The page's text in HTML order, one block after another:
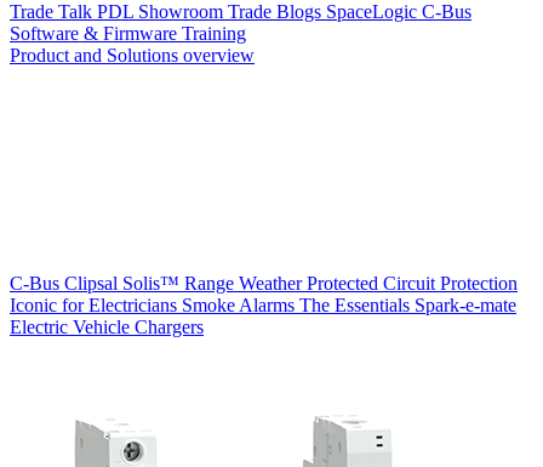
Trade Talk PDL Showroom Trade Blogs SpaceLogic C-Bus
Software & Firmware Training
Product and Solutions overview
C-Bus Clipsal Solis™ Range Weather Protected Circuit Protection
Iconic for Electricians Smoke Alarms The Essentials Spark-e-mate
Electric Vehicle Chargers